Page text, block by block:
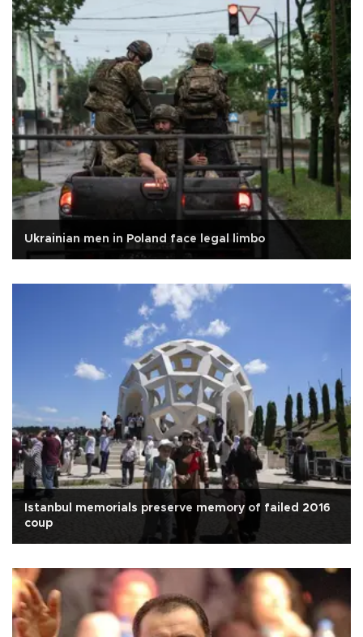
Ukrainian men in Poland face legal limbo
Istanbul memorials preserve memory of failed 2016
coup